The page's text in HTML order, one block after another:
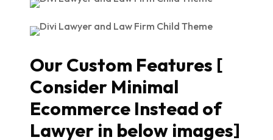
Our Custom Features [
Consider Minimal
Ecommerce Instead of
Lawyer in below images]